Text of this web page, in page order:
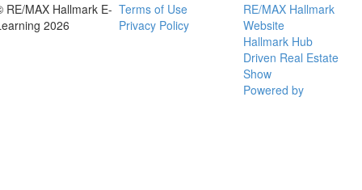
RE/MAX Hallmark E-
2026
Terms of Use
Privacy Policy
RE/MAX Hallmark
Website
Hallmark Hub
Driven Real Estate
Show
Powered by